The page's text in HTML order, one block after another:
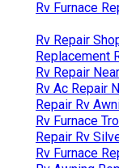
Rv Furnace
Rv Repair
Replacement
Rv Repair
Rv Ac Repair
Repair Rv
Rv Furnace
Repair Rv
Rv Furnace